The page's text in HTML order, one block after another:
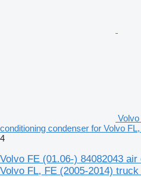
conditioning condenser for Volvo
4
Volvo FE (01.06-) 84082043
Volvo FL, FE (2005-2014)